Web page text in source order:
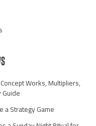
Works, Multipliers,
a Strategy Game